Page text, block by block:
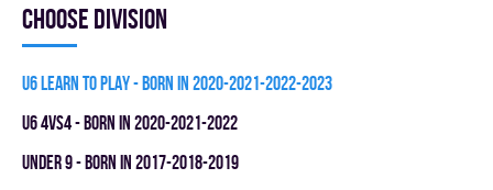
Choose division
U6 LEARN TO PLAY - BORN IN 2020-2021-2022-2023
U6 4vs4 - BORN IN 2020-2021-2022
UNDER 9 - BORN IN 2017-2018-2019